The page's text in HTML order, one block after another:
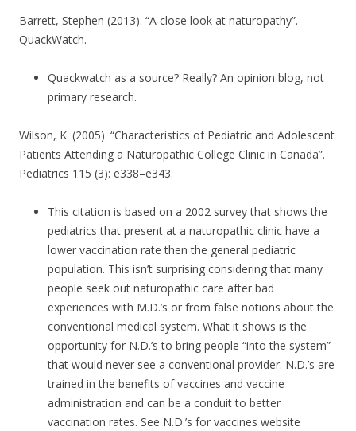
Barrett, Stephen (2013). “A close look at naturopathy”.
QuackWatch.
Quackwatch as a source? Really? An opinion blog, not
primary research.
Wilson, K. (2005). “Characteristics of Pediatric and Adolescent
Patients Attending a Naturopathic College Clinic in Canada”.
Pediatrics 115 (3): e338–e343.
This citation is based on a 2002 survey that shows the
pediatrics that present at a naturopathic clinic have a
lower vaccination rate then the general pediatric
population. This isn’t surprising considering that many
people seek out naturopathic care after bad
experiences with M.D.’s or from false notions about the
conventional medical system. What it shows is the
opportunity for N.D.’s to bring people “into the system”
that would never see a conventional provider. N.D.’s are
trained in the benefits of vaccines and vaccine
administration and can be a conduit to better
vaccination rates. See N.D.’s for vaccines website